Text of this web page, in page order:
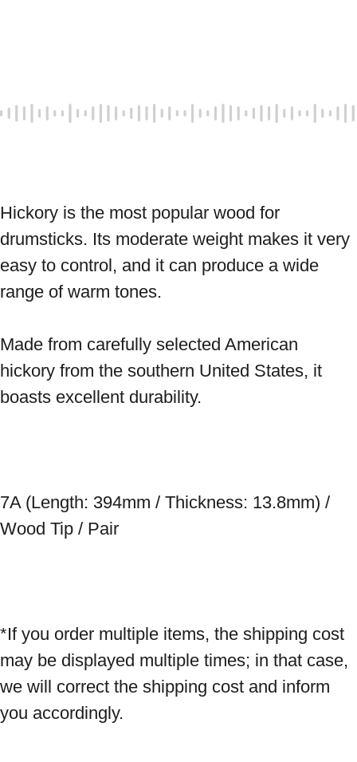
Hickory is the most popular wood for
drumsticks. Its moderate weight makes it very
easy to control, and it can produce a wide
range of warm tones.
Made from carefully selected American
hickory from the southern United States, it
boasts excellent durability.
7A (Length: 394mm / Thickness: 13.8mm) /
Wood Tip / Pair
*If you order multiple items, the shipping cost
may be displayed multiple times; in that case,
we will correct the shipping cost and inform
you accordingly.